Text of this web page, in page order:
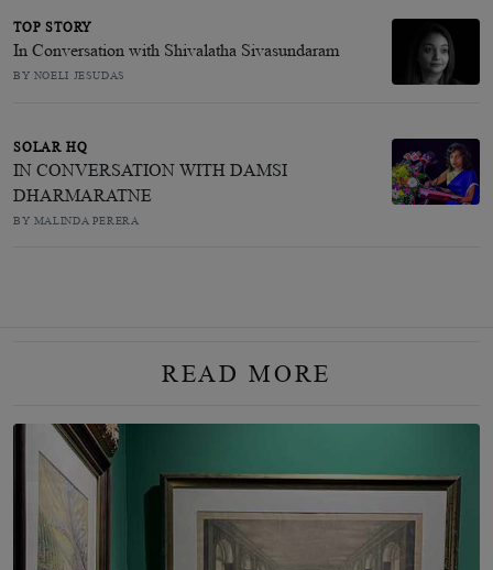
TOP STORY
In Conversation with Shivalatha Sivasundaram
BY NOELI JESUDAS
SOLAR HQ
IN CONVERSATION WITH DAMSI
DHARMARATNE
BY MALINDA PERERA
READ MORE